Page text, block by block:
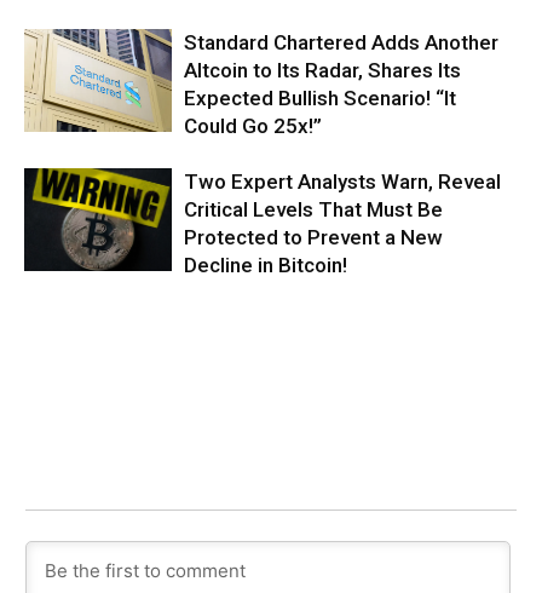
Standard Chartered Adds Another
Altcoin to Its Radar, Shares Its
Expected Bullish Scenario! “It
Could Go 25x!”
Two Expert Analysts Warn, Reveal
Critical Levels That Must Be
Protected to Prevent a New
Decline in Bitcoin!